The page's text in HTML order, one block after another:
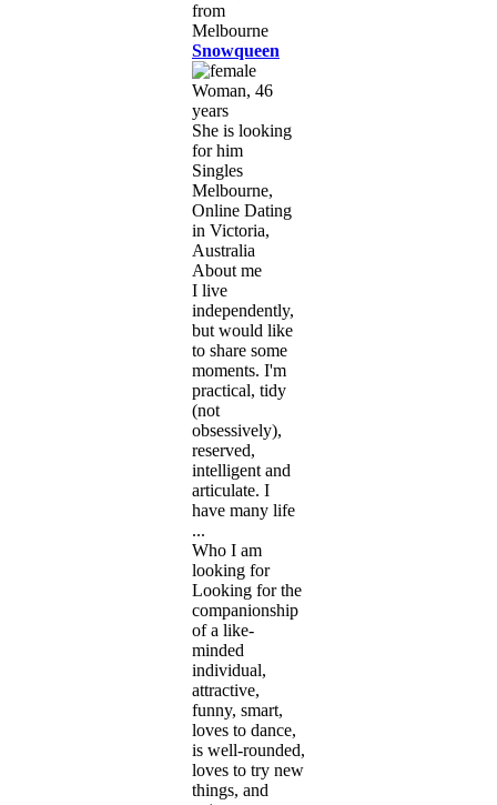
Snowqueen
Woman, 46
years
She is looking
for him
Singles
Melbourne,
Online Dating
in Victoria,
Australia
About me
I live
independently,
but would like
to share some
moments. I'm
practical, tidy
(not
obsessively),
reserved,
intelligent and
articulate. I
have many life
...
Who I am
looking for
Looking for the
companionship
of a like-
minded
individual,
attractive,
funny, smart,
loves to dance,
is well-rounded,
loves to try new
things, and